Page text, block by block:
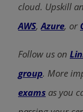
cloud. Upskill
AWS,Azure, or
Follow us on
group. More
exams as you